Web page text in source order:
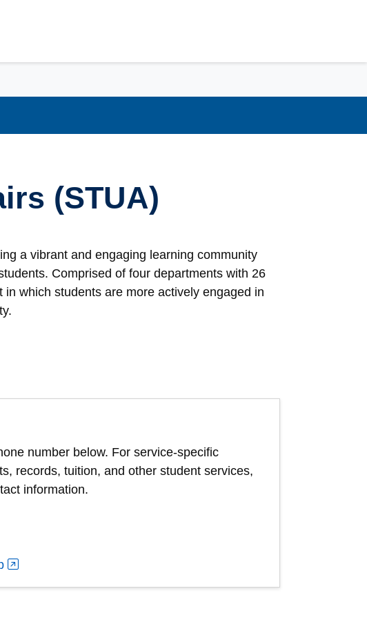
(STUA)
a vibrant and engaging learning community
Comprised of four departments with 26
which students are more actively engaged in
number below. For service-specific
records, tuition, and other student services,
information.